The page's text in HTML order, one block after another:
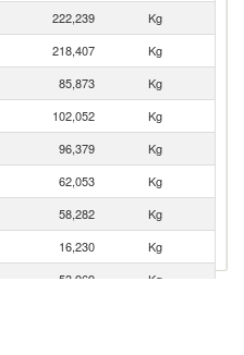
222,239
Kg
218,407
Kg
85,873
Kg
102,052
Kg
96,379
Kg
62,053
Kg
58,282
Kg
16,230
Kg
53,969
Kg